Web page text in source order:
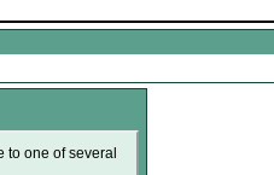
to one of several